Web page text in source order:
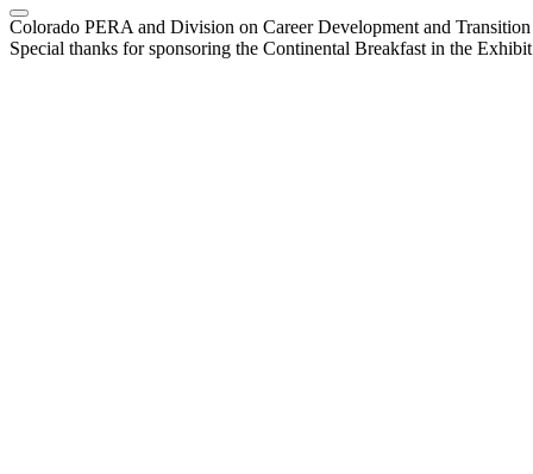
Colorado PERA and Division on Career Development and
Special thanks for sponsoring the Continental Breakfast in the